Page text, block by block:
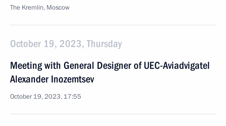
The Kremlin, Moscow
October 19, 2023, Thursday
Meeting with General Designer of UEC-Aviadvigatel
Alexander Inozemtsev
October 19, 2023, 17:55